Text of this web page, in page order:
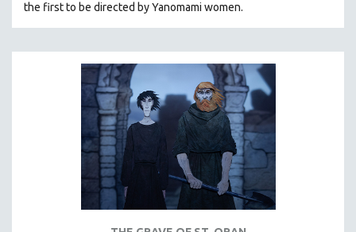
NY TIMES CRITICS PICKS
PEACE & CONFLICT RESOLUTION
PERFORMING ARTS
PHOTOGRAPHY
POLITICAL SCIENCE
PSYCHOLOGY
the first to be directed by Yanomami women.